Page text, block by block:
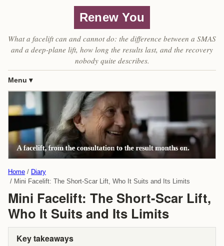
Renew You
What a facelift can and cannot do: the difference between a SMAS
and a deep-plane lift, how long the results last, and the recovery
nobody quite describes.
Menu
Home
Diary
Mini Facelift: The Short-Scar Lift, Who It Suits and Its Limits
Mini Facelift: The Short-Scar Lift,
Who It Suits and Its Limits
Key takeaways